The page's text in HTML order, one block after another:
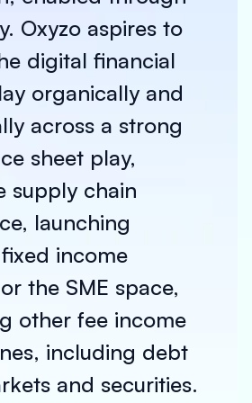
Oxyzo aspires to
digital financial
organically and
across a strong
sheet play,
supply chain
launching
income
the SME space,
other fee income
including debt
and securities.